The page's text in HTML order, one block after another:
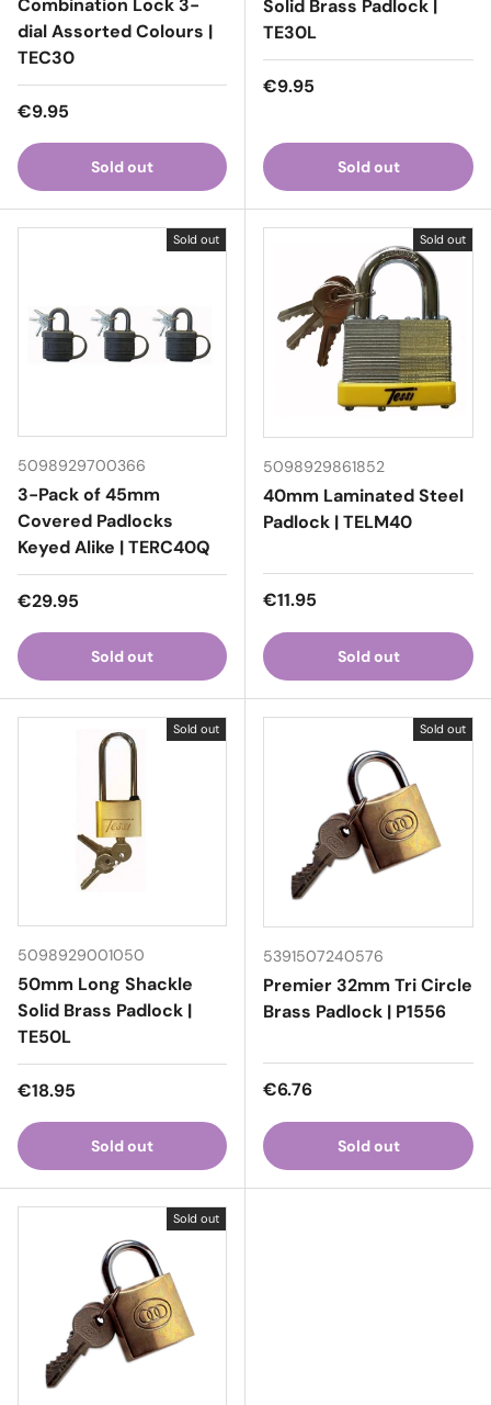
Combination Lock 3-
dial Assorted Colours |
TEC30
Regular price
€9.95
Sold out
Solid Brass Padlock |
TE30L
Regular price
€9.95
Sold out
Sold out
5098929700366
3-Pack of 45mm
Covered Padlocks
Keyed Alike | TERC40Q
Regular price
€29.95
Sold out
Sold out
5098929861852
40mm Laminated Steel
Padlock | TELM40
Regular price
€11.95
Sold out
Sold out
5098929001050
50mm Long Shackle
Solid Brass Padlock |
TE50L
Regular price
€18.95
Sold out
Sold out
5391507240576
Premier 32mm Tri Circle
Brass Padlock | P1556
Regular price
€6.76
Sold out
Sold out